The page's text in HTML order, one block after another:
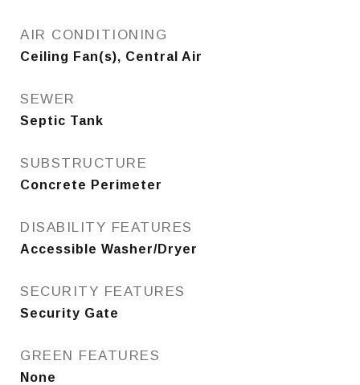
AIR CONDITIONING
Ceiling Fan(s), Central Air
SEWER
Septic Tank
SUBSTRUCTURE
Concrete Perimeter
DISABILITY FEATURES
Accessible Washer/Dryer
SECURITY FEATURES
Security Gate
GREEN FEATURES
None